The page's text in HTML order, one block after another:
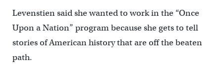
Levenstien said she wanted to work in the “Once
Upon a Nation” program because she gets to tell
stories of American history that are off the beaten
path.